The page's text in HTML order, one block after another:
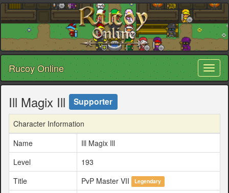
Rucoy Online
Ill Magix Ill Supporter
Character Information
Name
Ill Magix Ill
Level
193
Title
PvP Master VII Legendary